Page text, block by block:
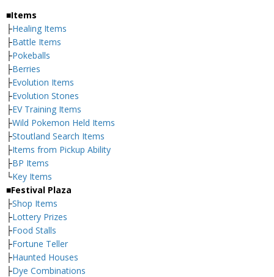
■Items
├Healing Items
├Battle Items
├Pokeballs
├Berries
├Evolution Items
├Evolution Stones
├EV Training Items
├Wild Pokemon Held Items
├Stoutland Search Items
├Items from Pickup Ability
├BP Items
└Key Items
■Festival Plaza
├Shop Items
├Lottery Prizes
├Food Stalls
├Fortune Teller
├Haunted Houses
├Dye Combinations